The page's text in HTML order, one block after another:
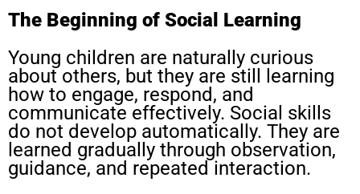
The Beginning of Social Learning
Young children are naturally curious
about others, but they are still learning
how to engage, respond, and
communicate effectively. Social skills
do not develop automatically. They are
learned gradually through observation,
guidance, and repeated interaction.